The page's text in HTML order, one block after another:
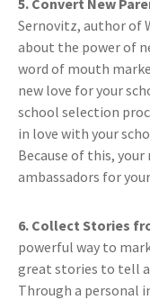
5. Convert New
Sernovitz, author of
about the power of
word of mouth
new love for your
school selection
in love with your
Because of this,
ambassadors for
6. Collect Stories
powerful way to
great stories to tell
Through a personal